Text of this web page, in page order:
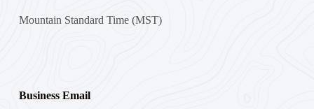
Mountain Standard Time (MST)
Business Email